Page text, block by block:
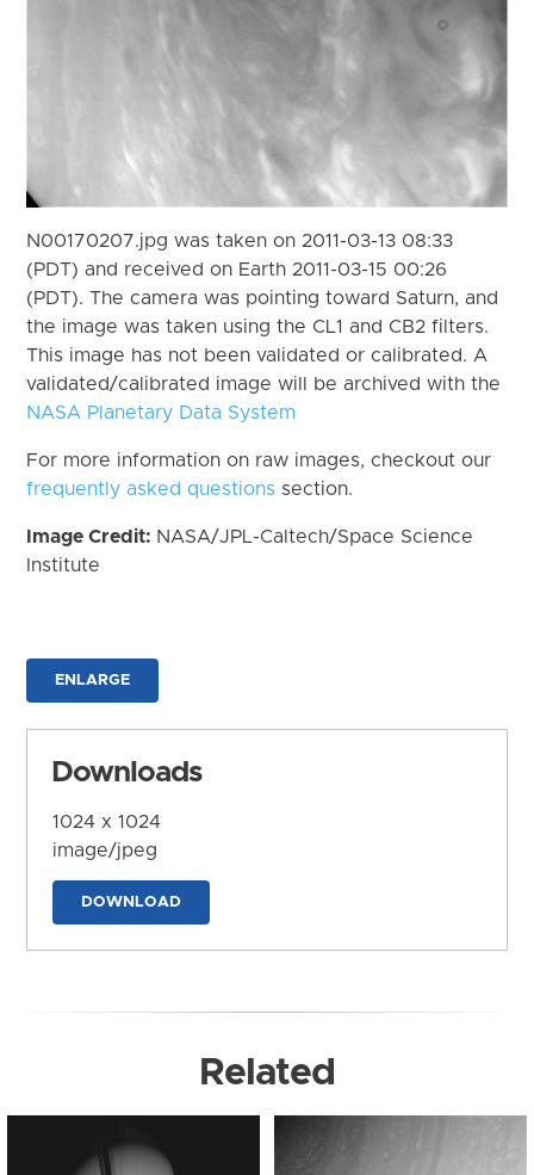
N00170207.jpg was taken on 2011-03-13 08:33
(PDT) and received on Earth 2011-03-15 00:26
(PDT). The camera was pointing toward Saturn, and
the image was taken using the CL1 and CB2 filters.
This image has not been validated or calibrated. A
validated/calibrated image will be archived with the
NASA Planetary Data System
For more information on raw images, checkout our
frequently asked questions section.
Image Credit: NASA/JPL-Caltech/Space Science
Institute
ENLARGE
Downloads
1024 x 1024
image/jpeg
DOWNLOAD
Related